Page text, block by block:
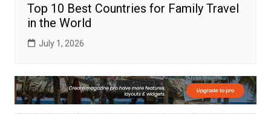
Top 10 Best Countries for Family Travel
in the World
July 1, 2026